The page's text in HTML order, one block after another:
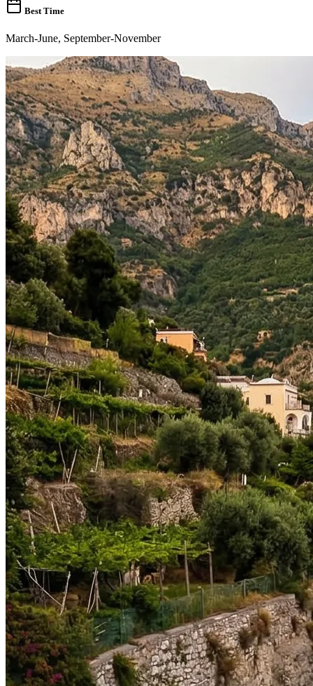
Best Time
March-June, September-November